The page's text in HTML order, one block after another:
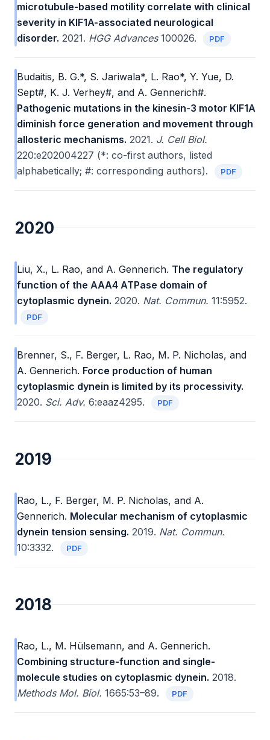
microtubule-based motility correlate with clinical
severity in KIF1A-associated neurological
disorder. 2021. HGG Advances100026. PDF
Budaitis, B. G.*, S. Jariwala*, L. Rao*, Y. Yue, D.
Sept#, K. J. Verhey#, and A. Gennerich#.
Pathogenic mutations in the kinesin-3 motor KIF1A
diminish force generation and movement through
allosteric mechanisms. 2021. J. Cell Biol.
220:e202004227 (*: co-first authors, listed
alphabetically; #: corresponding authors).
PDF
2020
Liu, X., L. Rao, and A. Gennerich. The regulatory
function of the AAA4 ATPase domain of
cytoplasmic dynein. 2020. Nat. Commun. 11:5952.
PDF
Brenner, S., F. Berger, L. Rao, M. P. Nicholas, and
A. Gennerich. Force production of human
cytoplasmic dynein is limited by its processivity.
2020. Sci. Adv. 6:eaaz4295. PDF
2019
Rao, L., F. Berger, M. P. Nicholas, and A.
Gennerich. Molecular mechanism of cytoplasmic
dynein tension sensing. 2019. Nat. Commun.
10:3332.
PDF
2018
Rao, L., M. Hülsemann, and A. Gennerich.
Combining structure-function and single-
molecule studies on cytoplasmic dynein. 2018.
Methods Mol. Biol. 1665:53–89. PDF